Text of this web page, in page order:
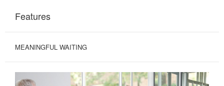
Features
MEANINGFUL WAITING